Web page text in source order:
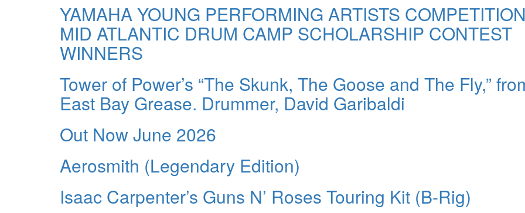
YAMAHA YOUNG PERFORMING ARTISTS
MID ATLANTIC DRUM CAMP SCHOLARSHIP CONTEST
WINNERS
Tower of Power’s “The Skunk, The Goose and The Fly,”
East Bay Grease. Drummer, David Garibaldi
Out Now June 2026
Aerosmith (Legendary Edition)
Isaac Carpenter’s Guns N’ Roses Touring Kit (B-Rig)